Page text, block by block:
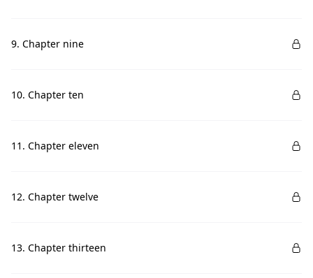
9. Chapter nine
10. Chapter ten
11. Chapter eleven
12. Chapter twelve
13. Chapter thirteen